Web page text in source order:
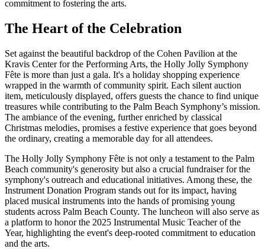
commitment to fostering the arts.
The Heart of the Celebration
Set against the beautiful backdrop of the Cohen Pavilion at the
Kravis Center for the Performing Arts, the Holly Jolly Symphony
Fête is more than just a gala. It's a holiday shopping experience
wrapped in the warmth of community spirit. Each silent auction
item, meticulously displayed, offers guests the chance to find unique
treasures while contributing to the Palm Beach Symphony’s mission.
The ambiance of the evening, further enriched by classical
Christmas melodies, promises a festive experience that goes beyond
the ordinary, creating a memorable day for all attendees.
The Holly Jolly Symphony Fête is not only a testament to the Palm
Beach community's generosity but also a crucial fundraiser for the
symphony's outreach and educational initiatives. Among these, the
Instrument Donation Program stands out for its impact, having
placed musical instruments into the hands of promising young
students across Palm Beach County. The luncheon will also serve as
a platform to honor the 2025 Instrumental Music Teacher of the
Year, highlighting the event's deep-rooted commitment to education
and the arts.